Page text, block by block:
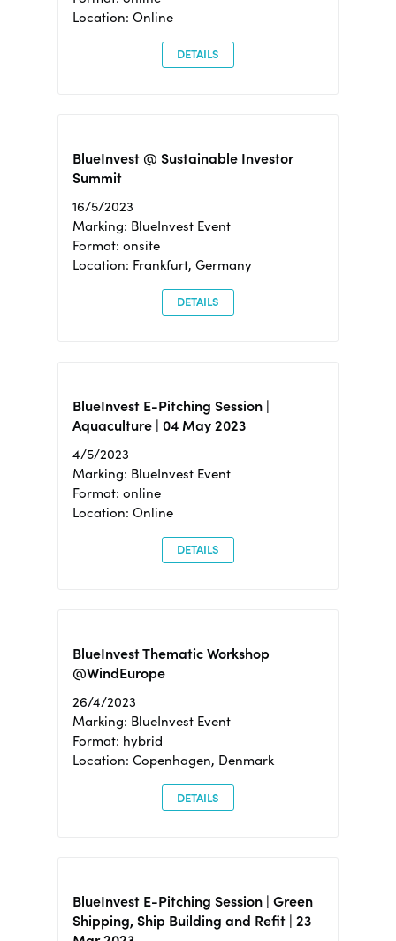
Location: Online
DETAILS
BlueInvest @ Sustainable Investor
Summit
16/5/2023
Marking: BlueInvest Event
Format: onsite
Location: Frankfurt, Germany
DETAILS
BlueInvest E-Pitching Session |
Aquaculture | 04 May 2023
4/5/2023
Marking: BlueInvest Event
Format: online
Location: Online
DETAILS
BlueInvest Thematic Workshop
@WindEurope
26/4/2023
Marking: BlueInvest Event
Format: hybrid
Location: Copenhagen, Denmark
DETAILS
BlueInvest E-Pitching Session | Green
Shipping, Ship Building and Refit | 23